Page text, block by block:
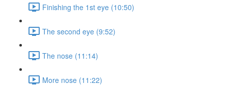
Finishing the 1st eye (10:50)
The second eye (9:52)
The nose (11:14)
More nose (11:22)